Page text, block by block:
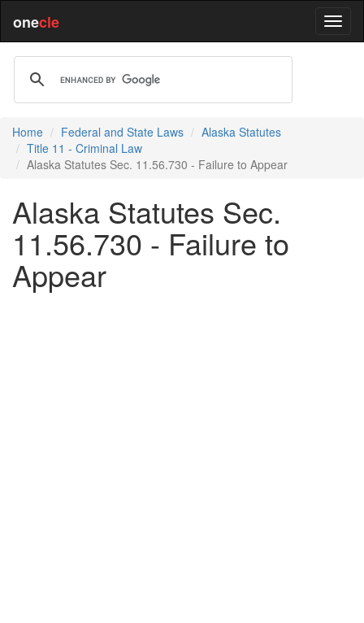
onecle
Home Federal and State Laws
Alaska Statutes
Title 11 - Criminal Law
Alaska Statutes Sec. 11.56.730 - Failure to Appear
Alaska Statutes Sec.
11.56.730 - Failure to
Appear